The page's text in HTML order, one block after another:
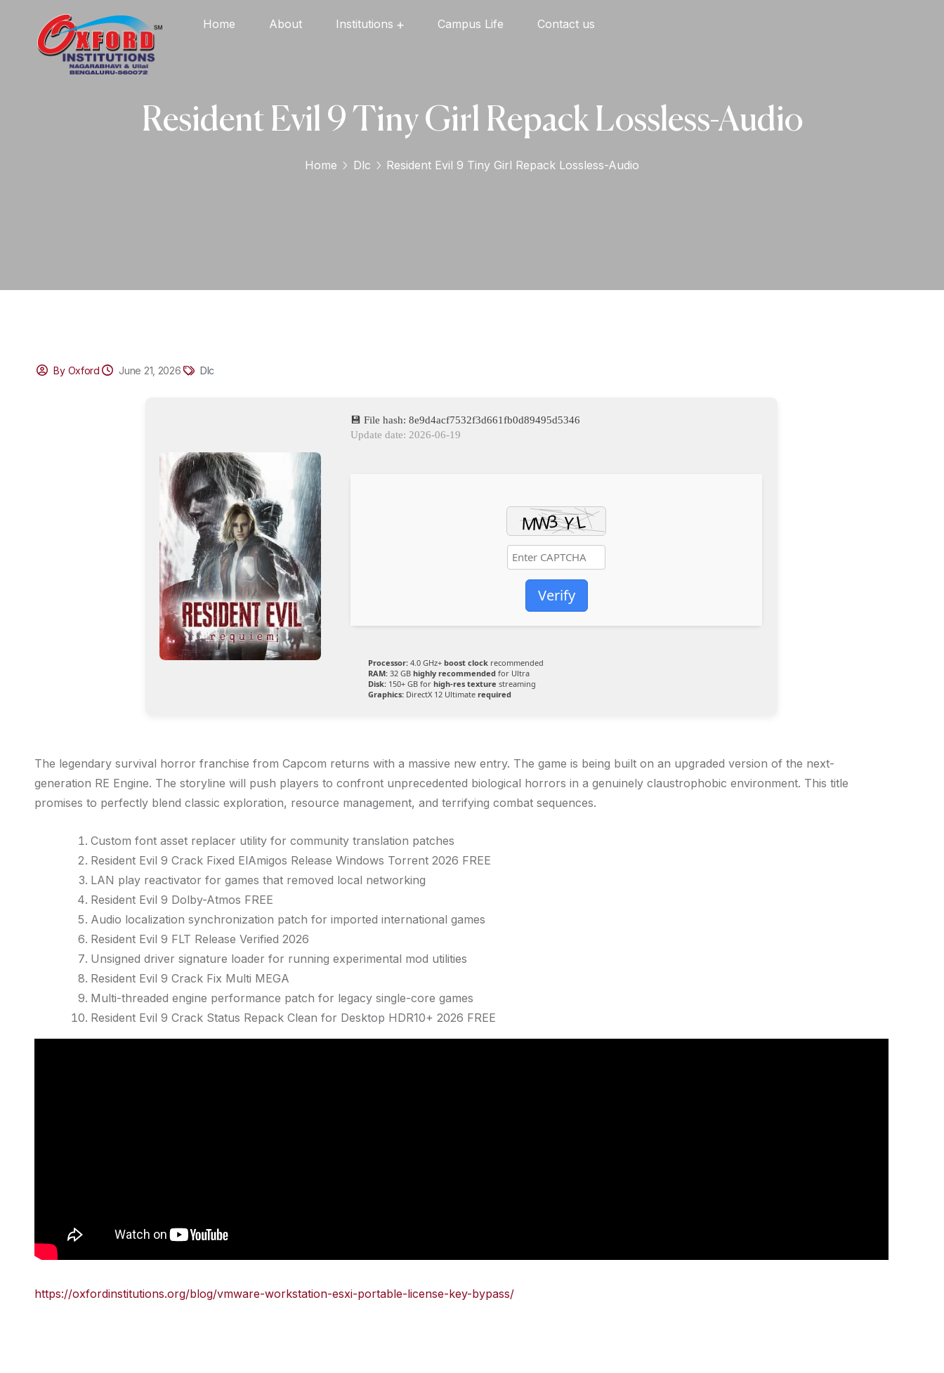
Home About Institutions Campus Life Contact us
Resident Evil 9 Tiny Girl Repack Lossless-Audio
Home Dlc Resident Evil 9 Tiny Girl Repack Lossless-Audio
By Oxford June 21, 2026 Dlc
💾 File hash: 8e9d4acf7532f3d661fb0d89495d5346
Update date: 2026-06-19
Verify
Processor: 4.0 GHz+ boost clock recommended
RAM: 32 GB highly recommended for Ultra
Disk: 150+ GB for high-res texture streaming
Graphics: DirectX 12 Ultimate required
The legendary survival horror franchise from Capcom returns with a massive new entry. The game is being built on an upgraded version of the next-
generation RE Engine. The storyline will push players to confront unprecedented biological horrors in a genuinely claustrophobic environment. This title
promises to perfectly blend classic exploration, resource management, and terrifying combat sequences.
Custom font asset replacer utility for community translation patches
Resident Evil 9 Crack Fixed ElAmigos Release Windows Torrent 2026 FREE
LAN play reactivator for games that removed local networking
Resident Evil 9 Dolby-Atmos FREE
Audio localization synchronization patch for imported international games
Resident Evil 9 FLT Release Verified 2026
Unsigned driver signature loader for running experimental mod utilities
Resident Evil 9 Crack Fix Multi MEGA
Multi-threaded engine performance patch for legacy single-core games
Resident Evil 9 Crack Status Repack Clean for Desktop HDR10+ 2026 FREE
https://oxfordinstitutions.org/blog/vmware-workstation-esxi-portable-license-key-bypass/